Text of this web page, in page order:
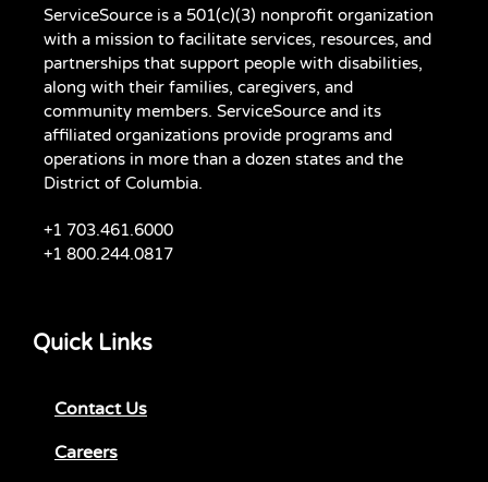
ServiceSource is a 501(c)(3) nonprofit organization
with a mission to facilitate services, resources, and
partnerships that support people with disabilities,
along with their families, caregivers, and
community members. ServiceSource and its
affiliated organizations provide programs and
operations in more than a dozen states and the
District of Columbia.
+1 703.461.6000
+1 800.244.0817
Quick Links
Contact Us
Careers